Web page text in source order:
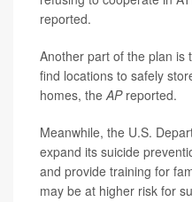
reported.
Another part of the plan is
find locations to safely
homes, theAPreported.
Meanwhile, the U.S.
expand its suicide
and provide training for
may be at higher risk for